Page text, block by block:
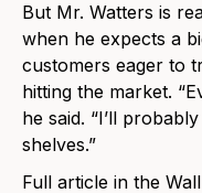
But Mr. Watters is
when he expects a
customers eager to
hitting the market.
he said. “I’ll
shelves.”
Full article in the